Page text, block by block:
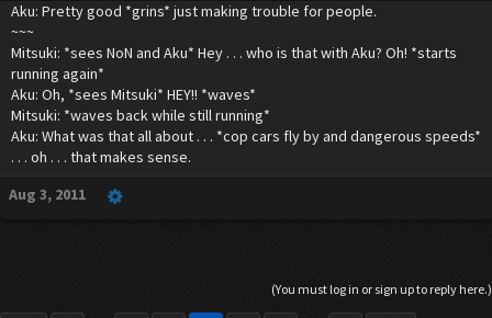
Aku: Pretty good *grins* just making trouble for people.
~~~
Mitsuki: *sees NoN and Aku* Hey . . . who is that with Aku? Oh! *starts
running again*
Aku: Oh, *sees Mitsuki* HEY!! *waves*
Mitsuki: *waves back while still running*
Aku: What was that all about . . . *cop cars fly by and dangerous speeds*
. . . oh . . . that makes sense.
Aug 3, 2011
(You must log in or sign up to reply here.)